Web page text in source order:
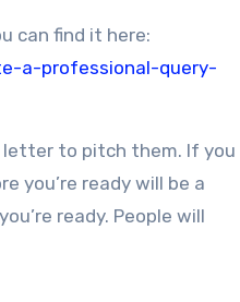
can find it here:
a-professional-query-
letter to pitch them. If you
you’re ready will be a
ready. People will